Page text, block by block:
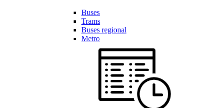
Buses
Trams
Buses regional
Metro